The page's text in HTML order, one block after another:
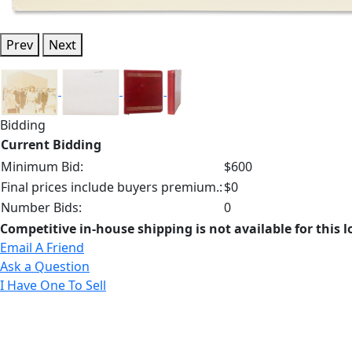
Prev Next
Bidding
Current Bidding
Minimum Bid:
$600
Final prices include buyers premium.:$0
Number Bids:
0
Competitive in-house shipping is not available for this
Email A Friend
Ask a Question
I Have One To Sell